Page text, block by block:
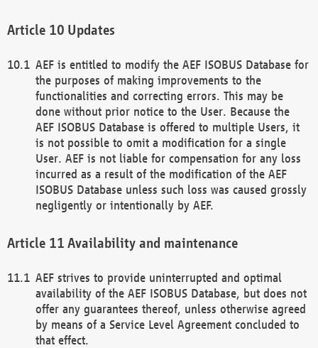
Updates
AEF is entitled to modify the AEF ISOBUS Database for
the purposes of making improvements to the
functionalities and correcting errors. This may be
done without prior notice to the User. Because the
AEF ISOBUS Database is offered to multiple Users, it
is not possible to omit a modification for a single
User. AEF is not liable for compensation for any loss
incurred as a result of the modification of the AEF
ISOBUS Database unless such loss was caused grossly
negligently or intentionally by AEF.
Availability and maintenance
AEF strives to provide uninterrupted and optimal
availability of the AEF ISOBUS Database, but does not
offer any guarantees thereof, unless otherwise agreed
by means of a Service Level Agreement concluded to
that effect.